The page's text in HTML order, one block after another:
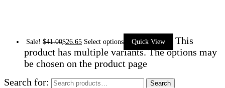
Sale! $41.00$26.65 Select options Quick View
This
product has multiple variants. The options may
be chosen on the product page
Search for:
Search